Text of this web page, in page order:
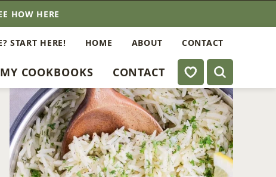
HOW HERE
MY COOKBOOKS CONTACT My Favorites
START HERE! HOME ABOUT CONTACT